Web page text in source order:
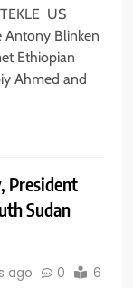
US
Antony Blinken
Ethiopian
Ahmed and
President
Sudan
ago 0
6